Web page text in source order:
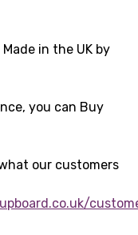
in the UK by
you can Buy
our customers